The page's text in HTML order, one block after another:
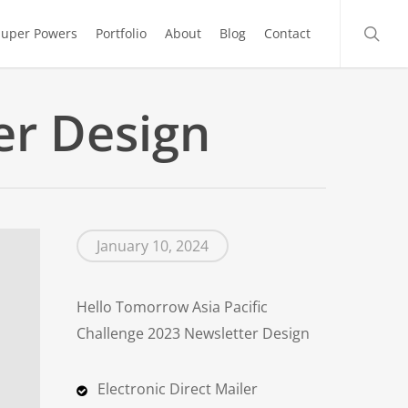
Powers Portfolio About Blog Contact
Design
January 10, 2024
Hello Tomorrow Asia Pacific
Challenge 2023 Newsletter Design
Electronic Direct Mailer